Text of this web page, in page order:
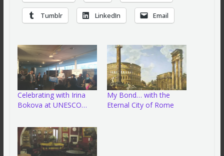
Tumblr LinkedIn Email
Celebrating with Irina
Bokova at UNESCO…
My Bond… with the
Eternal City of Rome